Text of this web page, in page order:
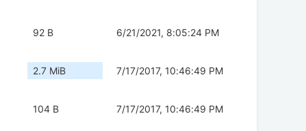
92 B 6/21/2021, 8:05:24 PM
2.7 MiB 7/17/2017, 10:46:49 PM
104 B 7/17/2017, 10:46:49 PM